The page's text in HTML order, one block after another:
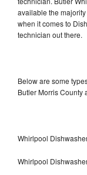
available the
when it comes to
technician out there.
Below are some
Butler Morris County
Whirlpool
Whirlpool